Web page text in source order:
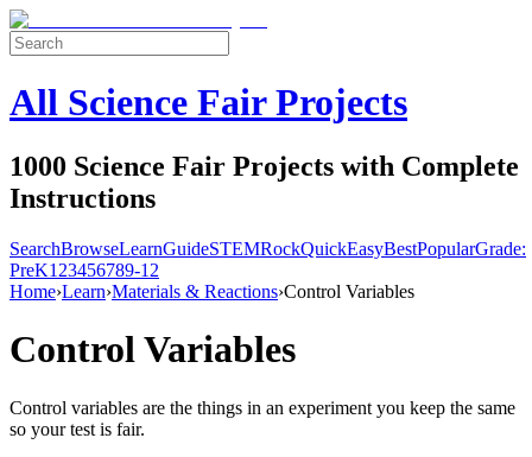
All Science Fair Projects
1000 Science Fair Projects with Complete
Instructions
SearchBrowseLearnGuideSTEMRockQuickEasyBestPopularGrade:
PreK1 23456789-12
Home›Learn›Materials & Reactions›Control Variables
Control Variables
Control variables are the things in an experiment you keep the same
so your test is fair.